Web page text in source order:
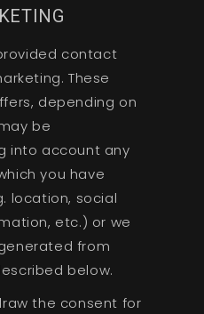
contact
These
depending on
be
into account any
you have
location, social
etc.) or we
from
below.
the consent for